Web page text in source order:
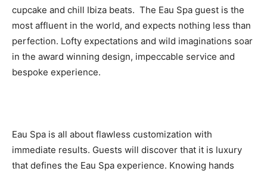
cupcake and chill Ibiza beats. The Eau Spa guest is the
most affluent in the world, and expects nothing less than
perfection. Lofty expectations and wild imaginations soar
in the award winning design, impeccable service and
bespoke experience.
Eau Spa is all about flawless customization with
immediate results. Guests will discover that it is luxury
that defines the Eau Spa experience. Knowing hands